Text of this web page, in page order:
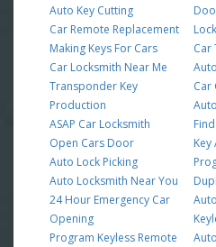
Auto Key Cutting
Car Remote Replacement
Making Keys For Cars
Car Locksmith Near Me
Transponder Key
Production
ASAP Car Locksmith
Open Cars Door
Auto Lock Picking
Auto Locksmith Near You
24 Hour Emergency Car
Opening
Program Keyless Remote
Car
Car
Key